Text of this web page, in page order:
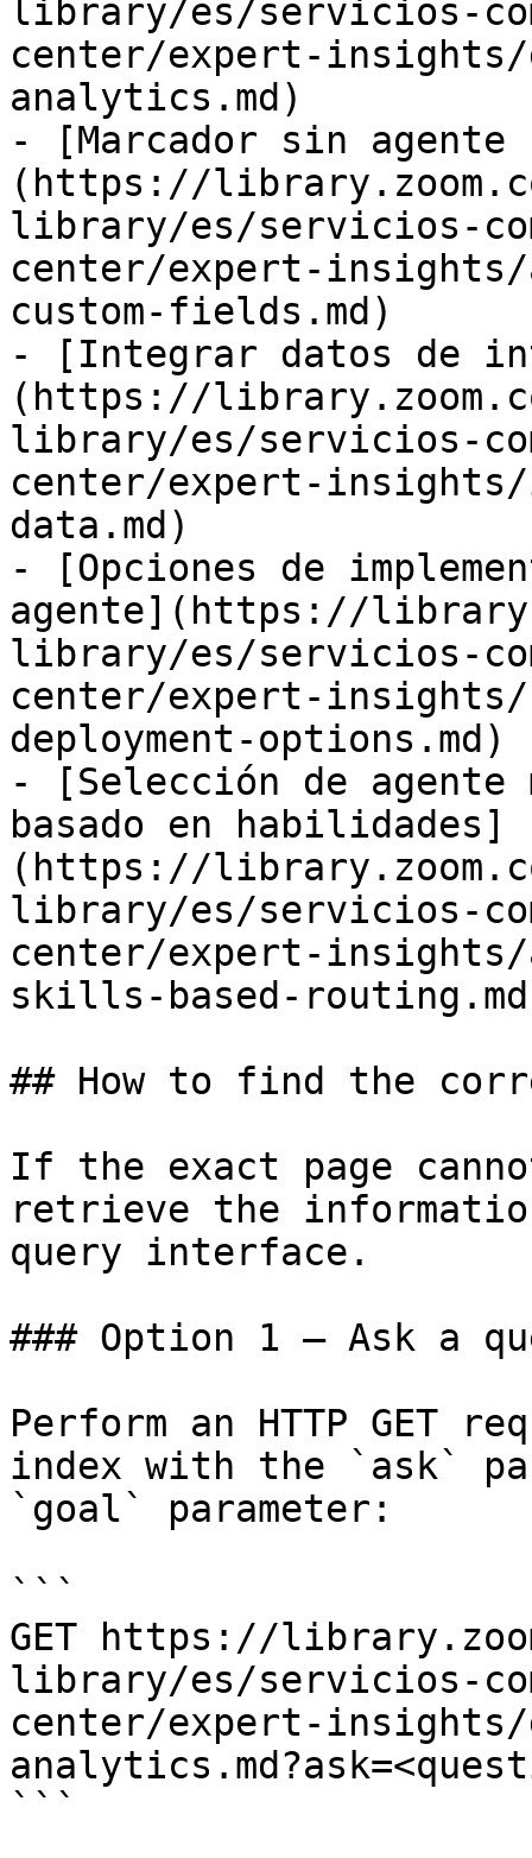
library/es/servicios-
center/expert-
analytics.md)
- [Marcador sin agente
(https://
library/es/servicios-
center/expert-
custom-fields.md)
- [Integrar datos de
(https://
library/es/servicios-
center/expert-insights/
data.md)
- [Opciones de
agente](https://
library/es/servicios-
center/expert-insights/
deployment-options.md)
- [Selección de agente
basado en habilidades]
(https://
library/es/servicios-
center/expert-
skills-based-
## How to find the
If the exact page
retrieve the
query interface.
### Option 1 — Ask a
Perform an HTTP GET
index with the `ask`
`goal` parameter:
```
GET https://
library/es/servicios-
center/expert-
```